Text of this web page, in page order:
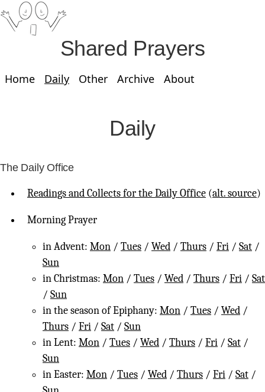
Shared Prayers
Home Daily Other Archive About
Daily
The Daily Office
Readings and Collects for the Daily Office (alt. source)
Morning Prayer
in Advent: Mon / Tues / Wed / Thurs / Fri / Sat /
Sun
in Christmas: Mon / Tues / Wed / Thurs / Fri / Sat
/ Sun
in the season of Epiphany: Mon / Tues / Wed /
Thurs / Fri / Sat / Sun
in Lent: Mon / Tues / Wed / Thurs / Fri / Sat /
Sun
in Easter: Mon / Tues / Wed / Thurs / Fri / Sat /